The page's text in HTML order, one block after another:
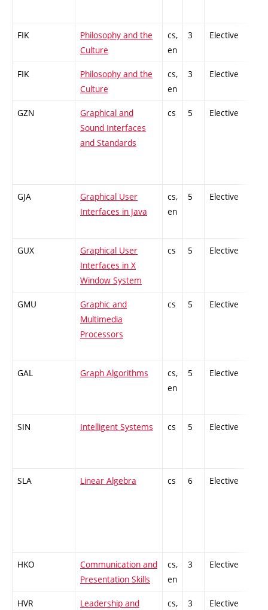
FIK
Philosophy and the
Culture
cs,
en
3 Elective
FIK
Philosophy and the
Culture
cs,
en
3 Elective
GZN
Graphical and
Sound Interfaces
and Standards
cs 5 Elective
GJA
Graphical User
Interfaces in Java
cs,
en
5 Elective
GUX
Graphical User
Interfaces in X
Window System
cs 5 Elective
GMU
Graphic and
Multimedia
Processors
cs 5 Elective
GAL Graph Algorithms
cs,
en
5 Elective
SIN Intelligent Systems cs 5 Elective
SLA Linear Algebra cs 6 Elective
HKO
Communication and
Presentation Skills
cs,
en
3 Elective
HVR
Leadership and
cs,
3 Elective